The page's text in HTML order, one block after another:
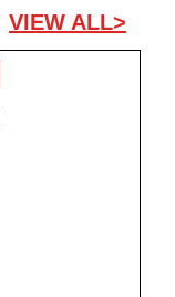
VIEW ALL>